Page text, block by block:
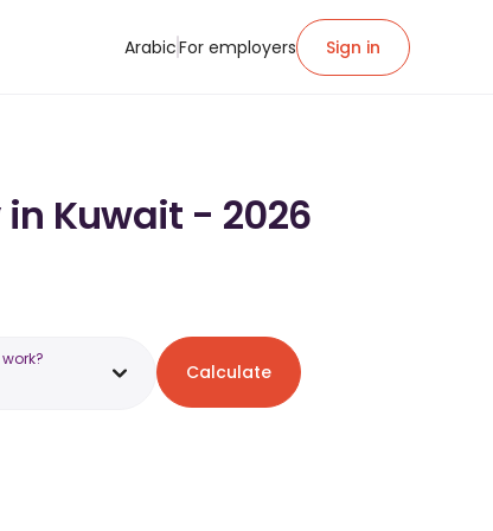
ArabicFor employers Sign in
in Kuwait - 2026
Calculate